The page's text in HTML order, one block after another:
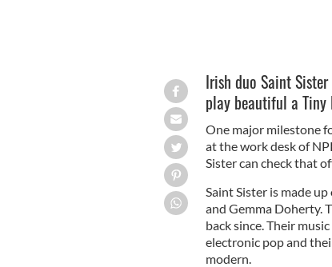
Irish duo Saint
play beautiful a Tiny
One major milestone
at the work desk of
Sister can check that
Saint Sister is made
and Gemma Doherty.
back since. Their
electronic pop and
modern.